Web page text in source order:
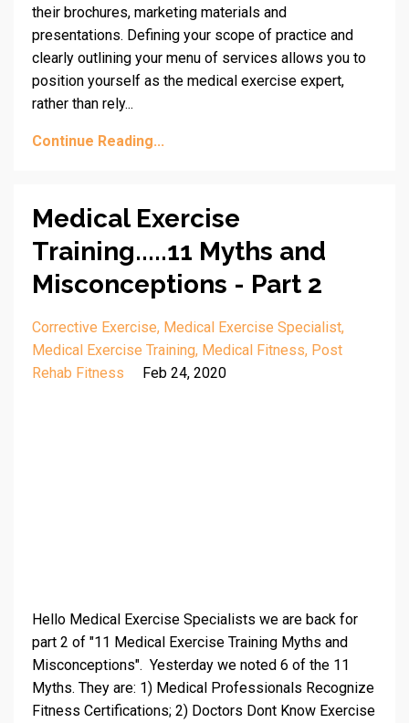
their brochures, marketing materials and
presentations. Defining your scope of practice and
clearly outlining your menu of services allows you to
position yourself as the medical exercise expert,
rather than rely...
Continue Reading...
Medical Exercise
Training.....11 Myths and
Misconceptions - Part 2
Corrective Exercise Medical Exercise Specialist
Medical Exercise Training Medical Fitness Post
Rehab Fitness
Feb 24, 2020
Hello Medical Exercise Specialists we are back for
part 2 of "11 Medical Exercise Training Myths and
Misconceptions". Yesterday we noted 6 of the 11
Myths. They are: 1) Medical Professionals Recognize
Fitness Certifications; 2) Doctors Dont Know Exercise